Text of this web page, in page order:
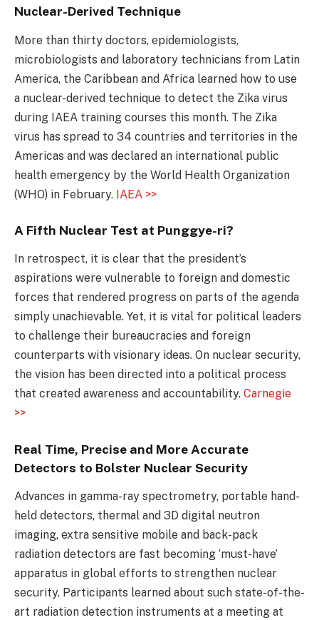
Nuclear-Derived Technique
More than thirty doctors, epidemiologists,
microbiologists and laboratory technicians from Latin
America, the Caribbean and Africa learned how to use
a nuclear-derived technique to detect the Zika virus
during IAEA training courses this month. The Zika
virus has spread to 34 countries and territories in the
Americas and was declared an international public
health emergency by the World Health Organization
(WHO) in February. IAEA >>
A Fifth Nuclear Test at Punggye-ri?
In retrospect, it is clear that the president’s
aspirations were vulnerable to foreign and domestic
forces that rendered progress on parts of the agenda
simply unachievable. Yet, it is vital for political leaders
to challenge their bureaucracies and foreign
counterparts with visionary ideas. On nuclear security,
the vision has been directed into a political process
that created awareness and accountability. Carnegie
>>
Real Time, Precise and More Accurate
Detectors to Bolster Nuclear Security
Advances in gamma-ray spectrometry, portable hand-
held detectors, thermal and 3D digital neutron
imaging, extra sensitive mobile and back-pack
radiation detectors are fast becoming ‘must-have’
apparatus in global efforts to strengthen nuclear
security. Participants learned about such state-of-the-
art radiation detection instruments at a meeting at